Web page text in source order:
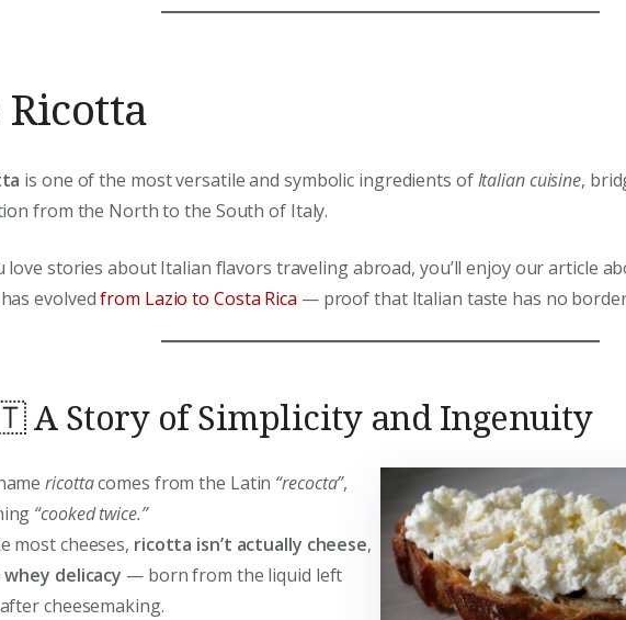
Ricotta
is one of the most versatile and symbolic ingredients ofItalian cuisine,
from the North to the South of Italy.
love stories about Italian flavors traveling abroad, you’ll enjoy our article
evolvedfrom Lazio to Costa Rica — proof that Italian taste has no
A Story of Simplicity and Ingenuity
ricottacomes from the Latin “recocta”,
“cooked twice.”
most cheeses, ricotta isn’t actually cheese,
whey delicacy — born from the liquid left
cheesemaking.